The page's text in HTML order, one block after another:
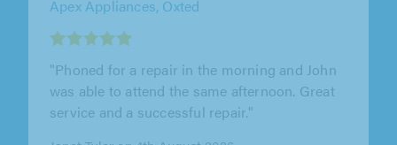
installer arrived promptly, worked efficiently
and was completely honest..."